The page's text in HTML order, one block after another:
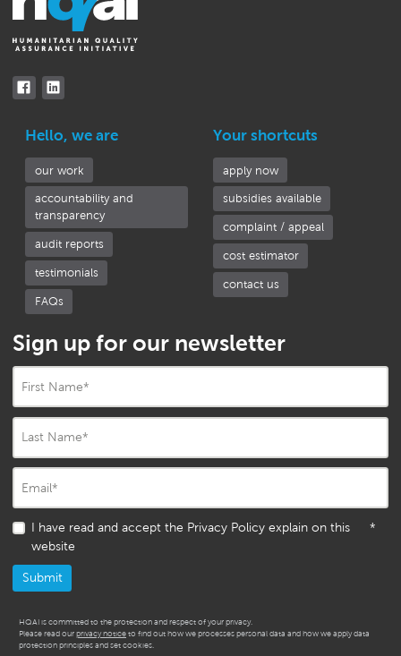
Hello, we are
our work
accountability and
transparency
audit reports
testimonials
FAQs
Your shortcuts
apply now
subsidies available
complaint / appeal
cost estimator
contact us
Sign up for our newsletter
First Name*
Last Name*
Email*
I have read and accept the Privacy Policy explain on this
website
*
HQAI is committed to the protection and respect of your privacy.
Please read our privacy notice to find out how we processes personal data and how we apply data
protection principles and set cookies.